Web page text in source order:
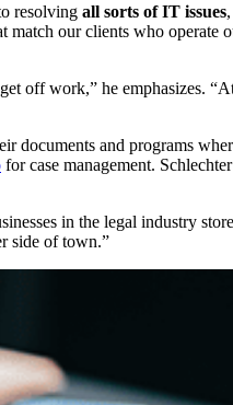
resolving all sorts of IT issues
match our clients who operate
off work,” he emphasizes.
documents and programs
for case management.
in the legal industry
side of town.”